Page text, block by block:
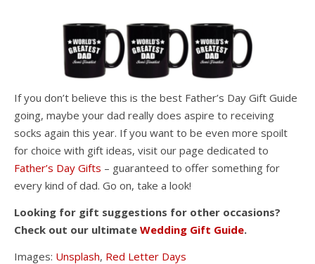
If you don’t believe this is the best Father’s Day Gift Guide
going, maybe your dad really does aspire to receiving
socks again this year. If you want to be even more spoilt
for choice with gift ideas, visit our page dedicated to
Father’s Day Gifts – guaranteed to offer something for
every kind of dad. Go on, take a look!
Looking for gift suggestions for other occasions?
Check out our ultimate Wedding Gift Guide.
Images: Unsplash, Red Letter Days